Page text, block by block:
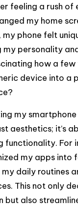
feeling a rush of
my home
my phone felt
personality
how a
device into a
my
aesthetics; it’s
functionality. For
my apps into
daily routines
This not only
but also